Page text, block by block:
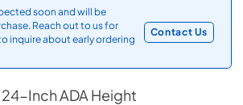
soon and will be
Reach out to us for
inquire about early ordering
Contact Us
24-Inch ADA Height